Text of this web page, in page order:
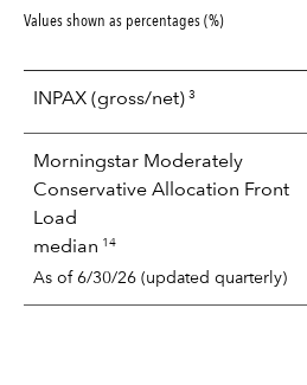
Values shown as percentages (%)
INPAX (gross/net) 3
Morningstar Moderately
Conservative Allocation Front
Load
median 14
As of 6/30/26 (updated quarterly)